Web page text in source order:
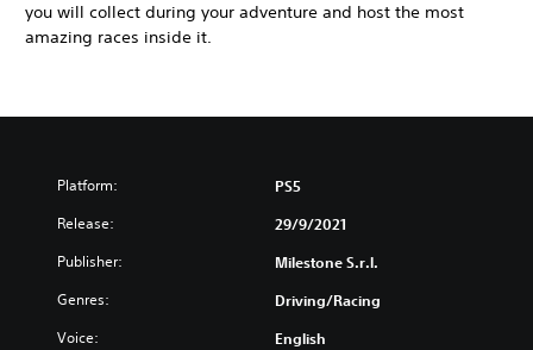
you will collect during your adventure and host the most
amazing races inside it.
Platform: PS5
Release: 29/9/2021
Publisher: Milestone S.r.l.
Genres: Driving/Racing
Voice: English